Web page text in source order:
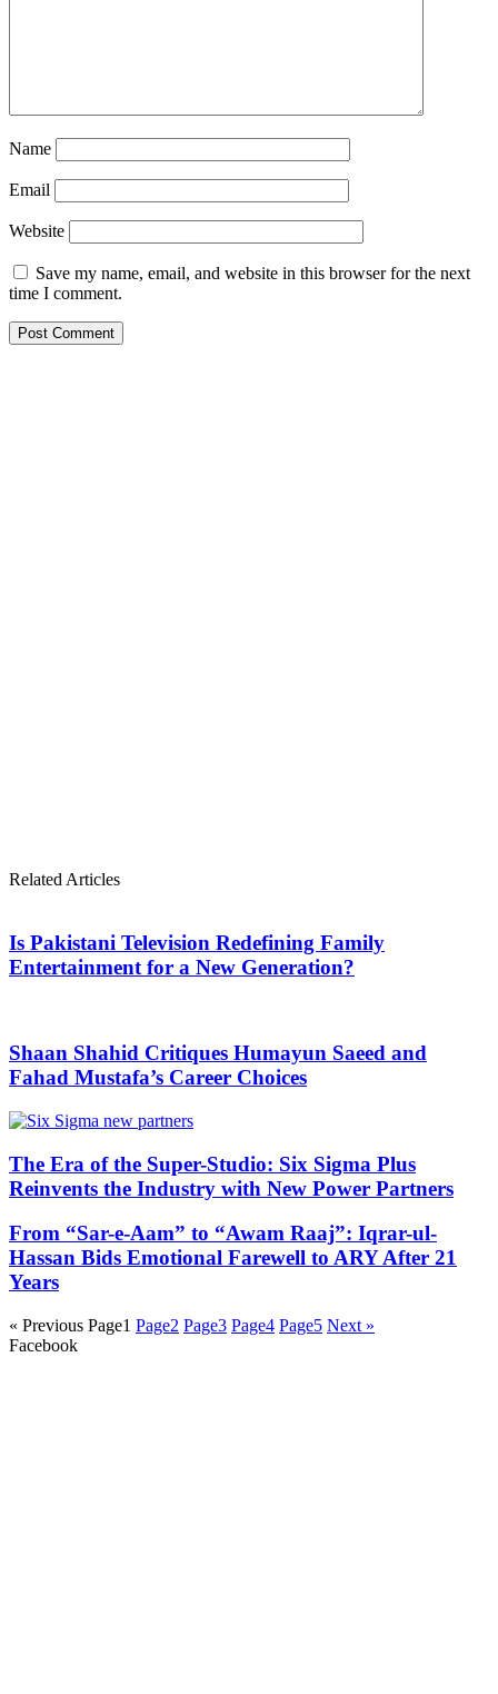
Name
Email
Website
Save my name, email, and website in this browser for the next
time I comment.
Related Articles
Is Pakistani Television Redefining Family
Entertainment for a New Generation?
Shaan Shahid Critiques Humayun Saeed and
Fahad Mustafa’s Career Choices
The Era of the Super-Studio: Six Sigma Plus
Reinvents the Industry with New Power Partners
From “Sar-e-Aam” to “Awam Raaj”: Iqrar-ul-
Hassan Bids Emotional Farewell to ARY After 21
Years
« Previous Page1 Page2 Page3 Page4 Page5 Next »
Facebook